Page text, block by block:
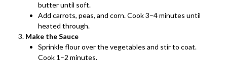
butter until soft.
Add carrots, peas, and corn. Cook 3–4 minutes until
heated through.
Make the Sauce
Sprinkle flour over the vegetables and stir to coat.
Cook 1–2 minutes.